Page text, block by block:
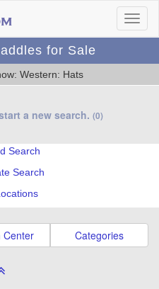
for Sale
Western: Hats
a new search. (0)
Search
Search
Center Categories